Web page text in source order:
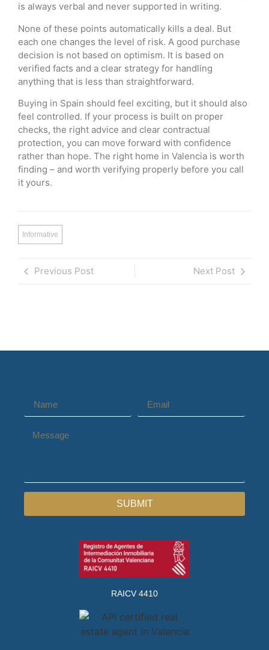
is always verbal and never supported in writing.
None of these points automatically kills a deal. But
each one changes the level of risk. A good purchase
decision is not based on optimism. It is based on
verified facts and a clear strategy for handling
anything that is less than straightforward.
Buying in Spain should feel exciting, but it should also
feel controlled. If your process is built on proper
checks, the right advice and clear contractual
protection, you can move forward with confidence
rather than hope. The right home in Valencia is worth
finding – and worth verifying properly before you call
it yours.
Informative
Previous Post Next Post
SUBMIT
RAICV 4410